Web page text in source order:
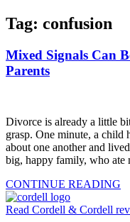
Tag: confusion
Mixed Signals Can
Parents
Divorce is already a little
grasp. One minute, a child
about one another and
big, happy family, who ate
CONTINUE READING
Read Cordell & Cordell